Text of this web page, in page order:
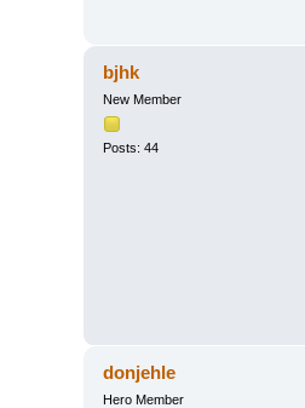
bjhk
New Member
Posts: 44
donjehle
Hero Member